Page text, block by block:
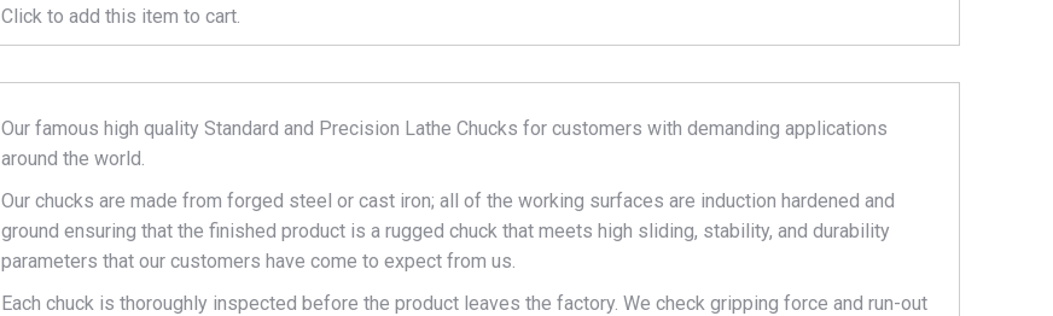
Click to add this item to cart.
Our famous high quality Standard and Precision Lathe Chucks for customers with demanding applications
around the world.
Our chucks are made from forged steel or cast iron; all of the working surfaces are induction hardened and
ground ensuring that the finished product is a rugged chuck that meets high sliding, stability, and durability
parameters that our customers have come to expect from us.
Each chuck is thoroughly inspected before the product leaves the factory. We check gripping force and run-out